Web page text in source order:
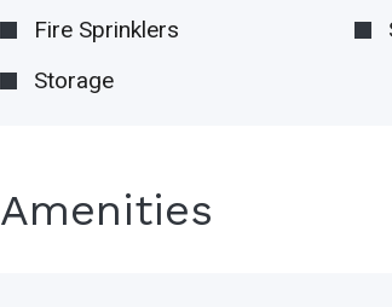
Fire Sprinklers
Storage
Amenities